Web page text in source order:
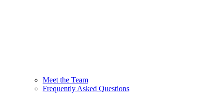
Meet the Team
Frequently Asked Questions